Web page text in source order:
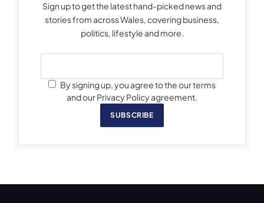
Sign up to get the latest hand-picked news and
stories from across Wales, covering business,
politics, lifestyle and more.
By signing up, you agree to the our terms
and our Privacy Policy agreement.
SUBSCRIBE